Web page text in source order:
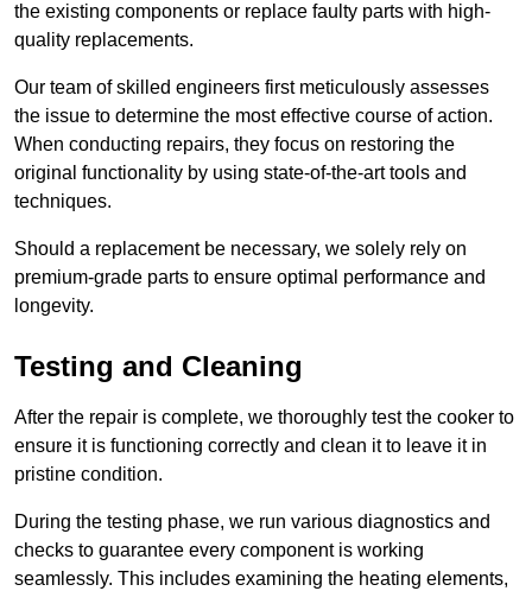
the existing components or replace faulty parts with high-
quality replacements.
Our team of skilled engineers first meticulously assesses
the issue to determine the most effective course of action.
When conducting repairs, they focus on restoring the
original functionality by using state-of-the-art tools and
techniques.
Should a replacement be necessary, we solely rely on
premium-grade parts to ensure optimal performance and
longevity.
Testing and Cleaning
After the repair is complete, we thoroughly test the cooker to
ensure it is functioning correctly and clean it to leave it in
pristine condition.
During the testing phase, we run various diagnostics and
checks to guarantee every component is working
seamlessly. This includes examining the heating elements,